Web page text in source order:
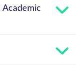
Academic